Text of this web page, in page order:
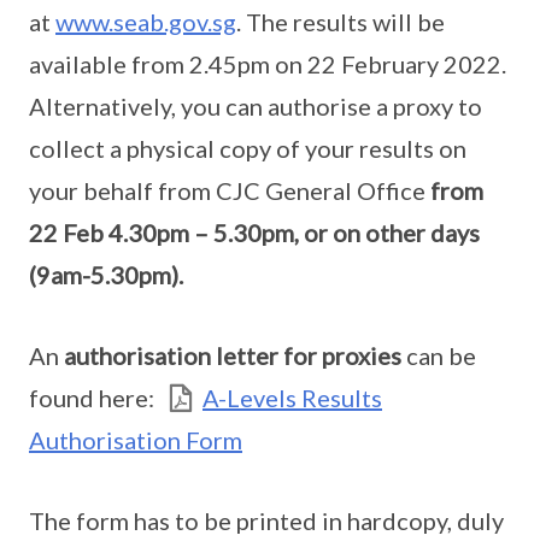
at www.seab.gov.sg. The results will be
available from 2.45pm on 22 February 2022.
Alternatively, you can authorise a proxy to
collect a physical copy of your results on
your behalf from CJC General Office from
22 Feb 4.30pm – 5.30pm, or on other days
(9am-5.30pm).
An authorisation letter for proxies can be
found here:
A-Levels Results
Authorisation Form
The form has to be printed in hardcopy, duly